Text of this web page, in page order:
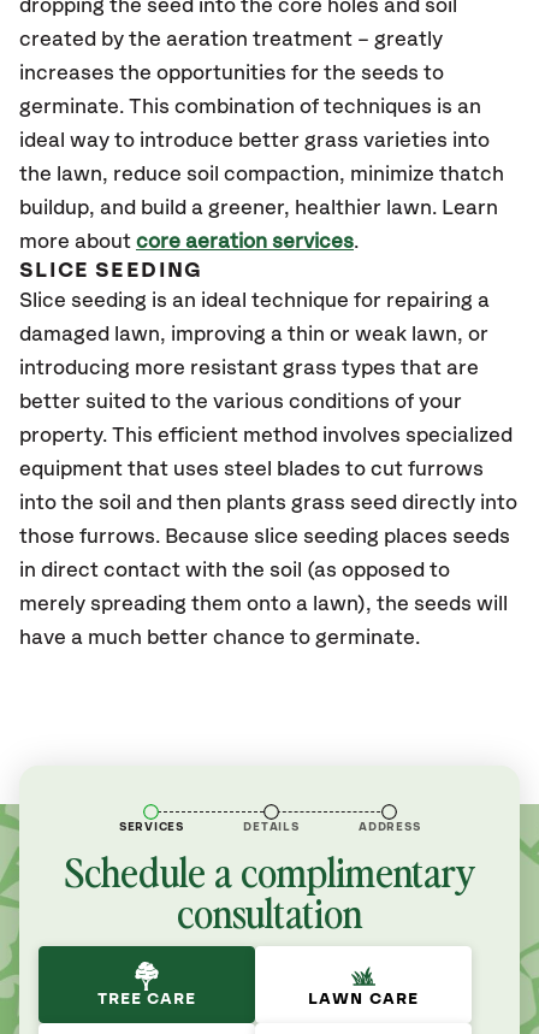
dropping the seed into the core holes and soil
created by the aeration treatment – greatly
increases the opportunities for the seeds to
germinate. This combination of techniques is an
ideal way to introduce better grass varieties into
the lawn, reduce soil compaction, minimize thatch
buildup, and build a greener, healthier lawn. Learn
more about core aeration services.
SLICE SEEDING
Slice seeding is an ideal technique for repairing a
damaged lawn, improving a thin or weak lawn, or
introducing more resistant grass types that are
better suited to the various conditions of your
property. This efficient method involves specialized
equipment that uses steel blades to cut furrows
into the soil and then plants grass seed directly into
those furrows. Because slice seeding places seeds
in direct contact with the soil (as opposed to
merely spreading them onto a lawn), the seeds will
have a much better chance to germinate.
SERVICES DETAILS ADDRESS
Schedule a complimentary
consultation
TREE CARE LAWN CARE